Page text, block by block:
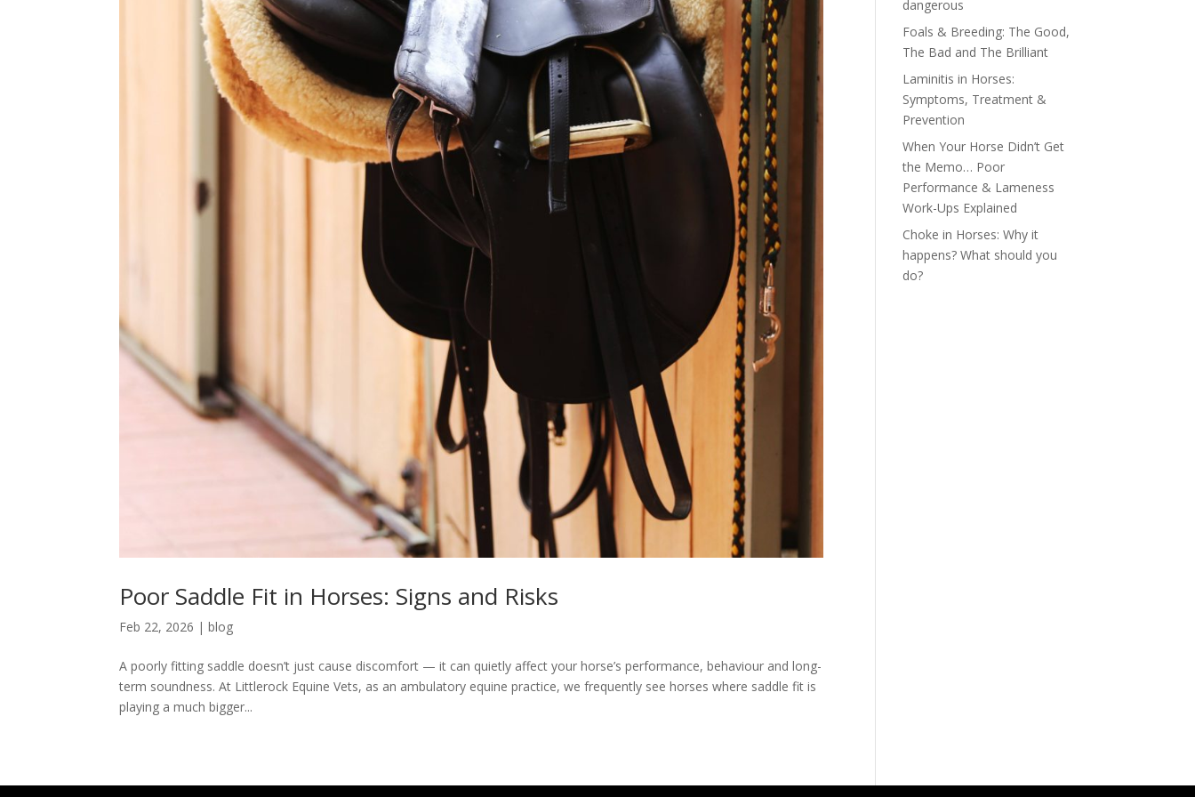
Poor Saddle Fit in Horses: Signs and Risks
Feb 22, 2026 |blog
A poorly fitting saddle doesn’t just cause discomfort — it can quietly affect your horse’s performance, behaviour and long-
term soundness. At Littlerock Equine Vets, as an ambulatory equine practice, we frequently see horses where saddle fit is
playing a much bigger...
dangerous
Foals & Breeding: The Good,
The Bad and The Brilliant
Laminitis in Horses:
Symptoms, Treatment &
Prevention
When Your Horse Didn’t Get
the Memo… Poor
Performance & Lameness
Work-Ups Explained
Choke in Horses: Why it
happens? What should you
do?